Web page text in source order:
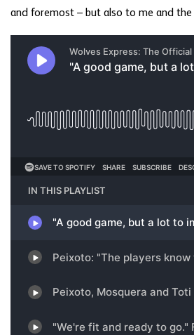
and foremost – but also to me and the